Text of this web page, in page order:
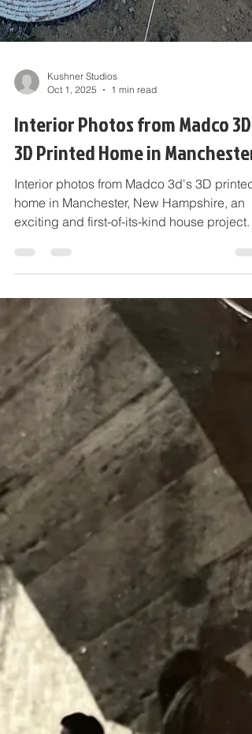
Kushner Studios
Interior Photos from Madco 3D's
3D Printed Home in Manchester
Interior photos from Madco 3d's 3D printed
home in Manchester, New Hampshire, an
exciting and first-of-its-kind house project.